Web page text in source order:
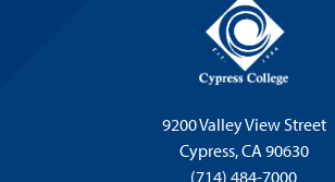
9200 Valley View Street
Cypress,CA 90630
(714) 484-7000